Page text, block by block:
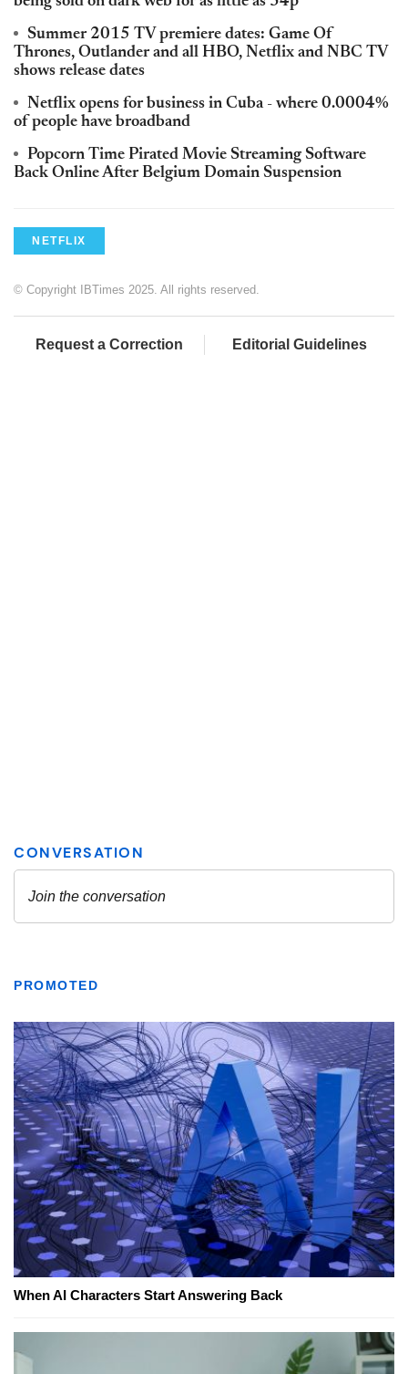
Summer 2015 TV premiere dates: Game Of
Thrones, Outlander and all HBO, Netflix and NBC TV
shows release dates
Netflix opens for business in Cuba - where 0.0004%
of people have broadband
Popcorn Time Pirated Movie Streaming Software
Back Online After Belgium Domain Suspension
NETFLIX
© Copyright IBTimes 2025. All rights reserved.
Request a Correction Editorial Guidelines
PROMOTED
When AI Characters Start Answering Back